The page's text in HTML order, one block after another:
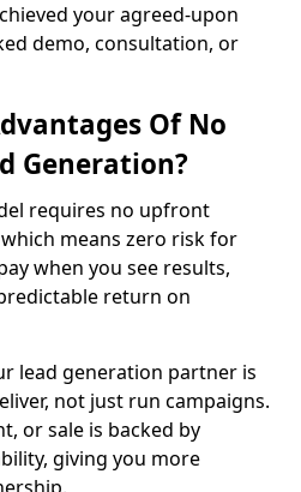
your agreed-upon
demo, consultation, or
Of No
Generation?
requires no upfront
means zero risk for
when you see results,
return on
lead generation partner is
not just run campaigns.
or sale is backed by
giving you more